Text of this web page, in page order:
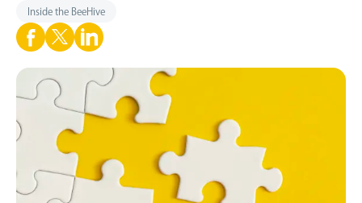
Inside the BeeHive